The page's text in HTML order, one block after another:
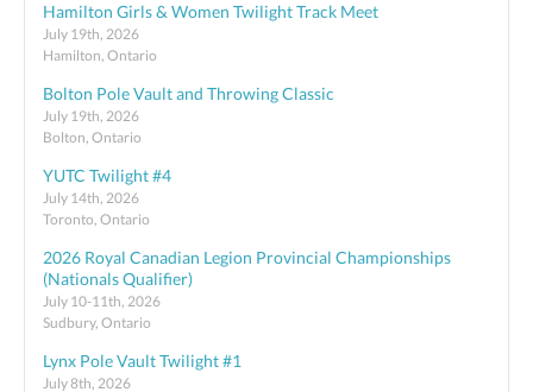
Hamilton Girls & Women Twilight Track Meet
July 19th, 2026
Hamilton, Ontario
Bolton Pole Vault and Throwing Classic
July 19th, 2026
Bolton, Ontario
YUTC Twilight #4
July 14th, 2026
Toronto, Ontario
2026 Royal Canadian Legion Provincial Championships
(Nationals Qualifier)
July 10-11th, 2026
Sudbury, Ontario
Lynx Pole Vault Twilight #1
July 8th, 2026